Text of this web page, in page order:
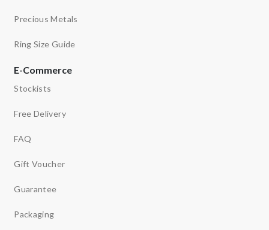
Precious Metals
Ring Size Guide
E-Commerce
Stockists
Free Delivery
FAQ
Gift Voucher
Guarantee
Packaging